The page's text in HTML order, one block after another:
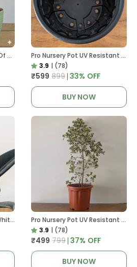
Decor Pot(5 Inches, Pack Of 6), 6 Color Pots, (white,Blue ,Yellow,Purple,Biege,Green)
Pro Nursery Pot UV Resistant In Black
3.9 | (78)
₹599 ₹899 33% OFF
BUY NOW
Ficus Black Rubber, With White Decor Pot
Pro Nursery Pot UV Resistant In Brown Pot
3.9 | (78)
₹499 ₹799 37% OFF
BUY NOW